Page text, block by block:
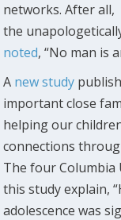
networks. After all,
the
noted, “No man is
A new study
important close
helping our
connections
The four Columbia
this study explain,
adolescence was